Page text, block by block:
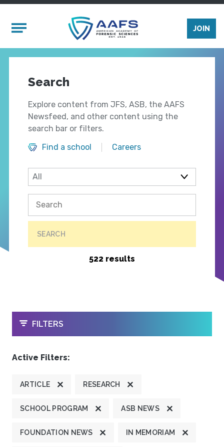
Mobile Menu
JOIN
Search
Explore content from JFS, ASB, the AAFS
Newsfeed, and other content using the
search bar or filters.
Find a school
Careers
SEARCH
522 results
OPEN
FILTERS
Active Filters:
ARTICLE RESEARCH
SCHOOL PROGRAM ASB NEWS
FOUNDATION NEWS IN MEMORIAM